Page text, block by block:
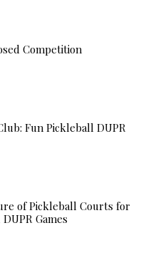
Competition
Fun Pickleball DUPR
of Pickleball Courts for
Games